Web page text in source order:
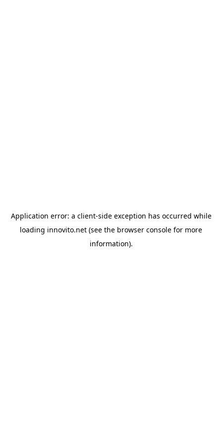
Application error: a client-side exception has occurred while
loading innovito.net (see the browser console for more
information).